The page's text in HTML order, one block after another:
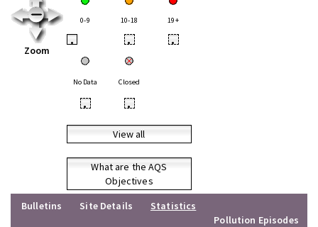
Zoom
0-9 10-18 19+
• • •
No Data Closed
• •
View all
What are the AQS
Objectives
Bulletins
Site Details
Statistics
Pollution Episodes